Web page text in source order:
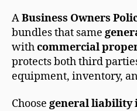
ABusiness Owners
bundles that same
withcommercial
protects both third
equipment, inventory,
Choose general liability